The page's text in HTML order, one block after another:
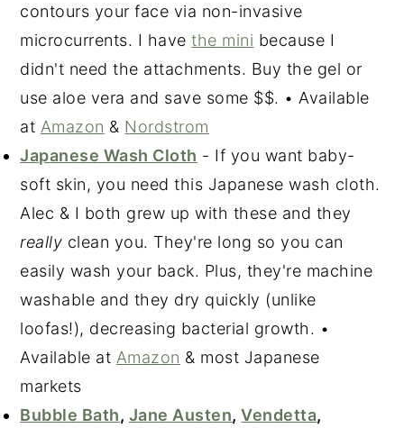
contours your face via non-invasive
microcurrents. I havethe mini because I
didn't need the attachments. Buy the gel or
use aloe vera and save some $$. • Available
at Amazon & Nordstrom
Japanese Wash Cloth - If you want baby-
soft skin, you need this Japanese wash cloth.
Alec & I both grew up with these and they
really clean you. They're long so you can
easily wash your back. Plus, they're machine
washable and they dry quickly (unlike
loofas!), decreasing bacterial growth. •
Available at Amazon & most Japanese
markets
Bubble Bath, Jane Austen,Vendetta,